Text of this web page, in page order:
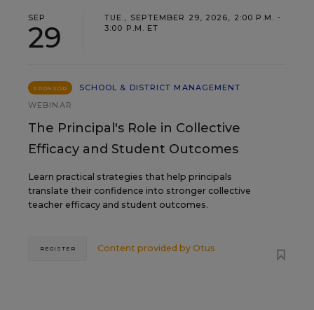
SEP
29
TUE., SEPTEMBER 29, 2026, 2:00 P.M. -
3:00 P.M. ET
SPONSOR
SCHOOL & DISTRICT MANAGEMENT
WEBINAR
The Principal's Role in Collective
Efficacy and Student Outcomes
Learn practical strategies that help principals
translate their confidence into stronger collective
teacher efficacy and student outcomes.
Content provided by Otus
REGISTER